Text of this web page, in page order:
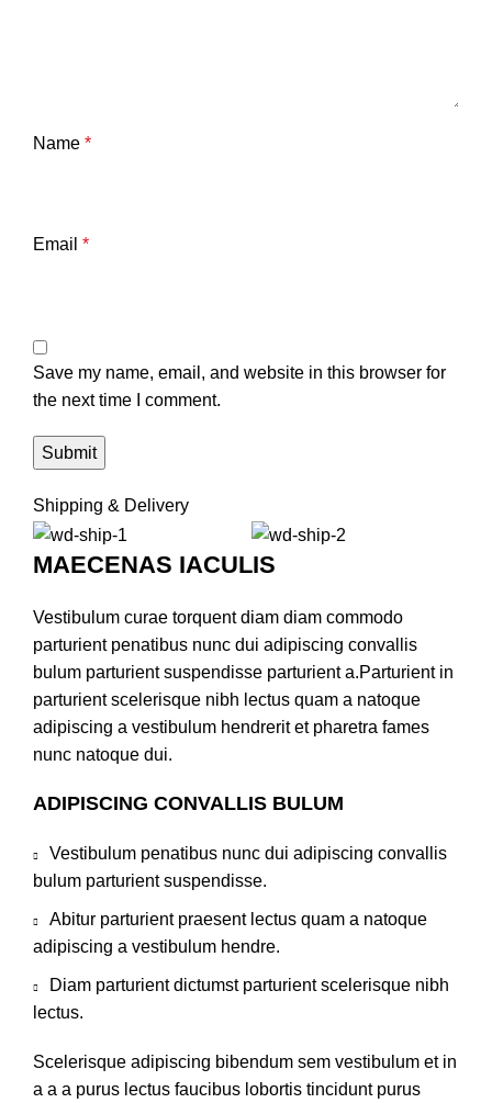
Name *
Email *
Save my name, email, and website in this browser for
the next time I comment.
Shipping & Delivery
MAECENAS IACULIS
Vestibulum curae torquent diam diam commodo
parturient penatibus nunc dui adipiscing convallis
bulum parturient suspendisse parturient a.Parturient in
parturient scelerisque nibh lectus quam a natoque
adipiscing a vestibulum hendrerit et pharetra fames
nunc natoque dui.
ADIPISCING CONVALLIS BULUM
Vestibulum penatibus nunc dui adipiscing convallis
bulum parturient suspendisse.
Abitur parturient praesent lectus quam a natoque
adipiscing a vestibulum hendre.
Diam parturient dictumst parturient scelerisque nibh
lectus.
Scelerisque adipiscing bibendum sem vestibulum et in
a a a purus lectus faucibus lobortis tincidunt purus